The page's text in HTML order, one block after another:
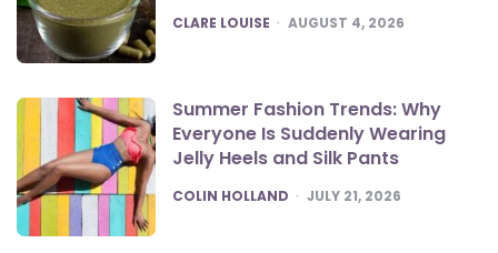
POSTED
CLARE LOUISE AUGUST 4, 2026
Summer Fashion Trends: Why
Everyone Is Suddenly Wearing
Jelly Heels and Silk Pants
POSTED
COLIN HOLLAND JULY 21, 2026